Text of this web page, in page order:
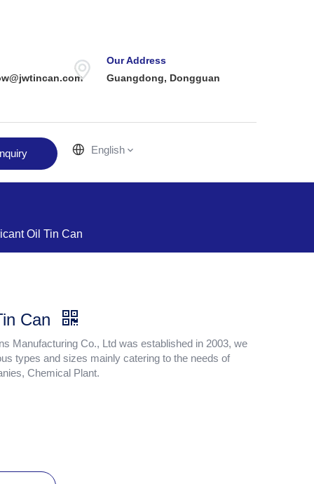
Our Address
Guangdong, Dongguan
English
Oil Tin Can
Can
Manufacturing Co., Ltd was established in 2003, we
types and sizes mainly catering to the needs of
Chemical Plant.